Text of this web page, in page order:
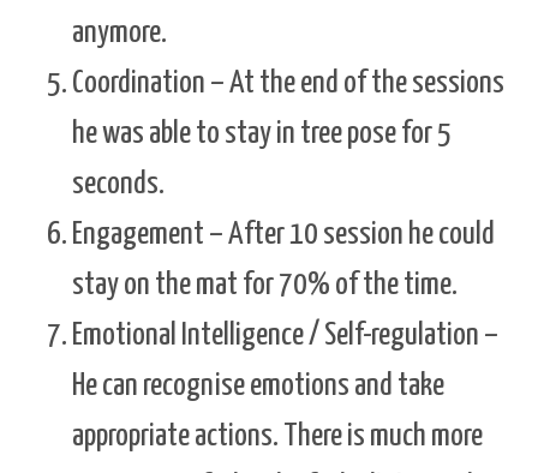
anymore.
Coordination – At the end of the sessions
he was able to stay in tree pose for 5
seconds.
Engagement – After 10 session he could
stay on the mat for 70% of the time.
Emotional Intelligence / Self-regulation –
He can recognise emotions and take
appropriate actions. There is much more